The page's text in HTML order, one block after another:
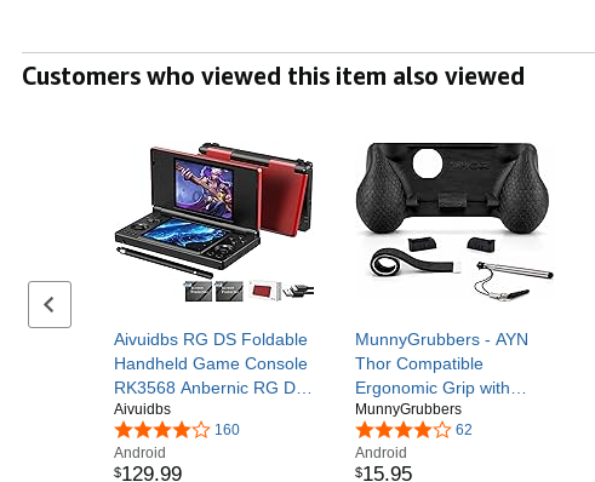
Customers who viewed this item also viewed
Previous set of slides
Aivuidbs RG DS Foldable
Handheld Game Console
RK3568 Anbernic RG DS
Android 14 System two-
Player Joystick Top and
Bottom Dual Screen 4
Aivuidbs
160
Android
$129.99
MunnyGrubbers - AYN
Thor Compatible
Ergonomic Grip with
Stylus Holder - Includes
Extendable 4 inch Stylus
& Snap-on Trigger
MunnyGrubbers
62
Android
$15.95